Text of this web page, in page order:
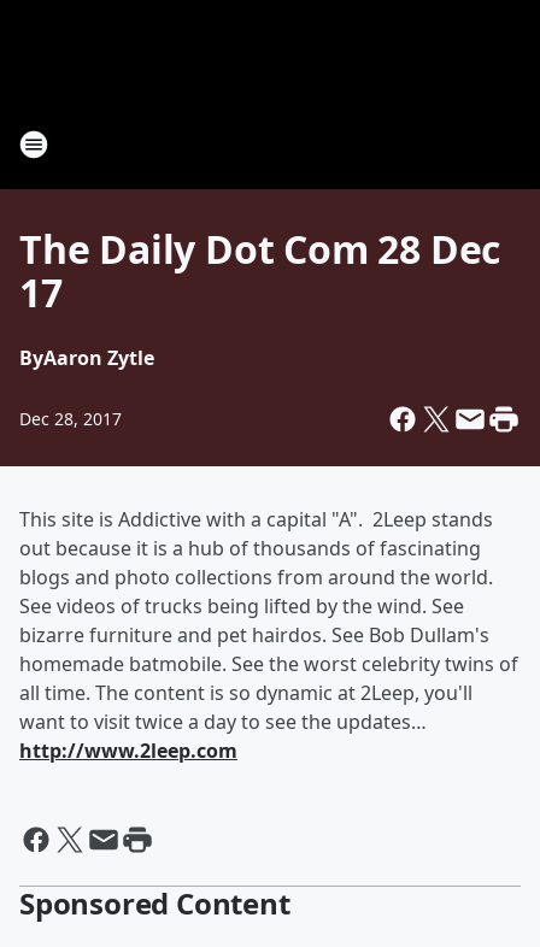
The Daily Dot Com 28 Dec
17
ByAaron Zytle
Dec 28, 2017
This site is Addictive with a capital "A". 2Leep stands
out because it is a hub of thousands of fascinating
blogs and photo collections from around the world.
See videos of trucks being lifted by the wind. See
bizarre furniture and pet hairdos. See Bob Dullam's
homemade batmobile. See the worst celebrity twins of
all time. The content is so dynamic at 2Leep, you'll
want to visit twice a day to see the updates…
http://www.2leep.com
Sponsored Content